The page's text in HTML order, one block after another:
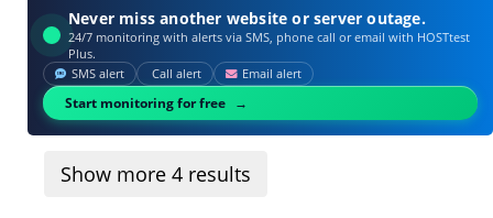
Never miss another website or server outage.
24/7 monitoring with alerts via SMS, phone call or email with HOSTtest
Plus.
SMS alert Call alert Email alert
Start monitoring for free
Show more 4 results